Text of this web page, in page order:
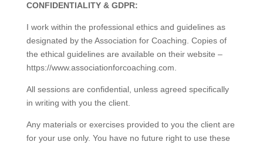
CONFIDENTIALITY & GDPR:
I work within the professional ethics and guidelines as
designated by the Association for Coaching. Copies of
the ethical guidelines are available on their website –
https://www.associationforcoaching.com.
All sessions are confidential, unless agreed specifically
in writing with you the client.
Any materials or exercises provided to you the client are
for your use only. You have no future right to use these